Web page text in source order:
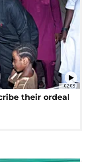
02:08
their ordeal